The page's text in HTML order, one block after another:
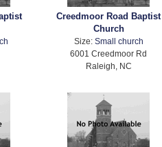
Creedmoor Road Baptist
Church
Size: Small church
6001 Creedmoor Rd
Raleigh, NC